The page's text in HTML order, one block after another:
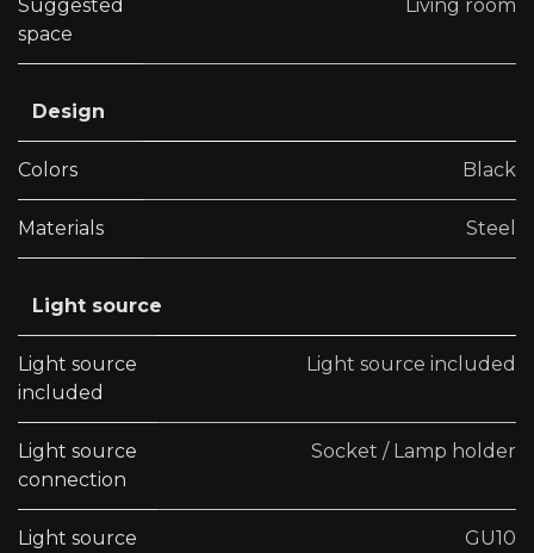
Suggested
space
Living room
Design
Colors Black
Materials Steel
Light source
Light source
included
Light source included
Light source
connection
Socket / Lamp holder
Light source
GU10